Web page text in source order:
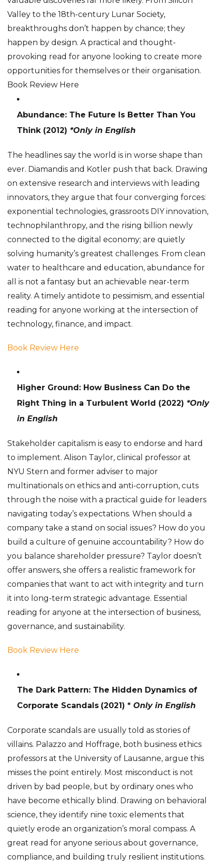
Valley to the 18th-century Lunar Society,
breakthroughs don’t happen by chance; they
happen by design. A practical and thought-
provoking read for anyone looking to create more
opportunities for themselves or their organisation.
Book Review Here
Abundance: The Future Is Better Than You
Think (2012) *Only in English
The headlines say the world is in worse shape than
ever. Diamandis and Kotler push that back. Drawing
on extensive research and interviews with leading
innovators, they argue that four converging forces:
exponential technologies, grassroots DIY innovation,
technophilanthropy, and the rising billion newly
connected to the digital economy; are quietly
solving humanity’s greatest challenges. From clean
water to healthcare and education, abundance for
all is not a fantasy but an achievable near-term
reality. A timely antidote to pessimism, and essential
reading for anyone working at the intersection of
technology, finance, and impact.
Book Review Here
Higher Ground: How Business Can Do the
Right Thing in a Turbulent World (2022) *Only
in English
Stakeholder capitalism is easy to endorse and hard
to implement. Alison Taylor, clinical professor at
NYU Stern and former adviser to major
multinationals on ethics and anti-corruption, cuts
through the noise with a practical guide for leaders
navigating today’s expectations. When should a
company take a stand on social issues? How do you
build a culture of genuine accountability? How do
you balance shareholder pressure? Taylor doesn’t
offer answers, she offers a realistic framework for
companies that want to act with integrity and turn
it into long-term strategic advantage. Essential
reading for anyone at the intersection of business,
governance, and sustainability.
Book Review Here
The Dark Pattern: The Hidden Dynamics of
Corporate Scandals (2021) * Only in English
Corporate scandals are usually told as stories of
villains. Palazzo and Hoffrage, both business ethics
professors at the University of Lausanne, argue this
misses the point entirely. Most misconduct is not
driven by bad people, but by ordinary ones who
have become ethically blind. Drawing on behavioral
science, they identify nine toxic elements that
quietly erode an organization’s moral compass. A
great read for anyone serious about governance,
compliance, and building truly resilient institutions.